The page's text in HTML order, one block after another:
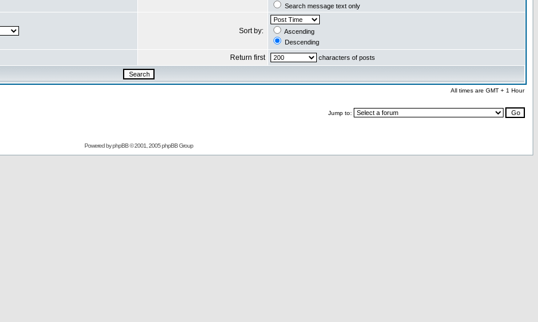
Search message text only
Sort by:
Ascending
Descending
Return first characters of posts
All times are GMT + 1 Hour
Jump to:
Powered byphpBB© 2001, 2005 phpBB Group